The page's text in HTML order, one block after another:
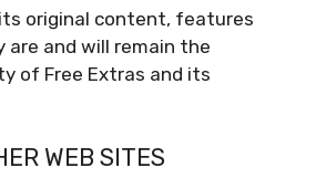
original content, features
and will remain the
of Free Extras and its
WEB SITES